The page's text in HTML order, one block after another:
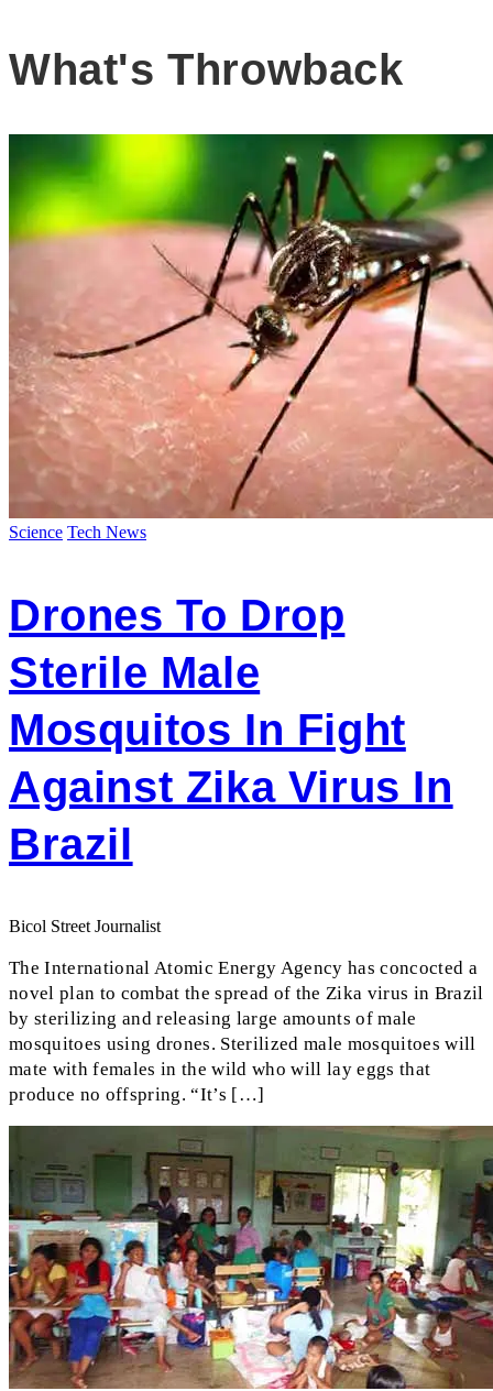
What's Throwback
Science Tech News
Drones To Drop
Sterile Male
Mosquitos In Fight
Against Zika Virus In
Brazil
Bicol Street Journalist
The International Atomic Energy Agency has concocted a
novel plan to combat the spread of the Zika virus in Brazil
by sterilizing and releasing large amounts of male
mosquitoes using drones. Sterilized male mosquitoes will
mate with females in the wild who will lay eggs that
produce no offspring. “It’s […]